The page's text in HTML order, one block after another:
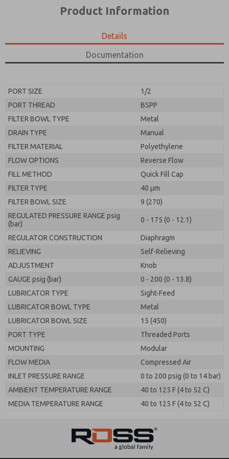
Product Information
Details
Documentation
PORT SIZE
1/2
PORT THREAD
BSPP
FILTER BOWL TYPE
Metal
DRAIN TYPE
Manual
FILTER MATERIAL
Polyethylene
FLOW OPTIONS
Reverse Flow
FILL METHOD
Quick Fill Cap
FILTER TYPE
40 µm
FILTER BOWL SIZE
9 (270)
REGULATED PRESSURE RANGE psig
(bar)
0 - 175 (0 - 12.1)
REGULATOR CONSTRUCTION
Diaphragm
RELIEVING
Self-Relieving
ADJUSTMENT
Knob
GAUGE psig (bar)
0 - 200 (0 - 13.8)
LUBRICATOR TYPE
Sight-Feed
LUBRICATOR BOWL TYPE
Metal
LUBRICATOR BOWL SIZE
15 (450)
PORT TYPE
Threaded Ports
MOUNTING
Modular
FLOW MEDIA
Compressed Air
INLET PRESSURE RANGE
0 to 200 psig (0 to 14 bar)
AMBIENT TEMPERATURE RANGE
40 to 125 F (4 to 52 C)
MEDIA TEMPERATURE RANGE
40 to 125 F (4 to 52 C)
the data I provide will be collected and stored
By submitting the contact form, I agree to the
processing.
product capabilities, and more.
the data I provide will be collected and stored
electronically. My data is used only strictly
earmarked for processing and answering my request.
By submitting the contact form, I agree to the